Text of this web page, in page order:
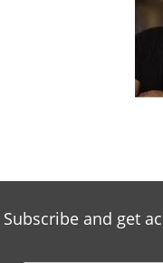
Subscribe and get